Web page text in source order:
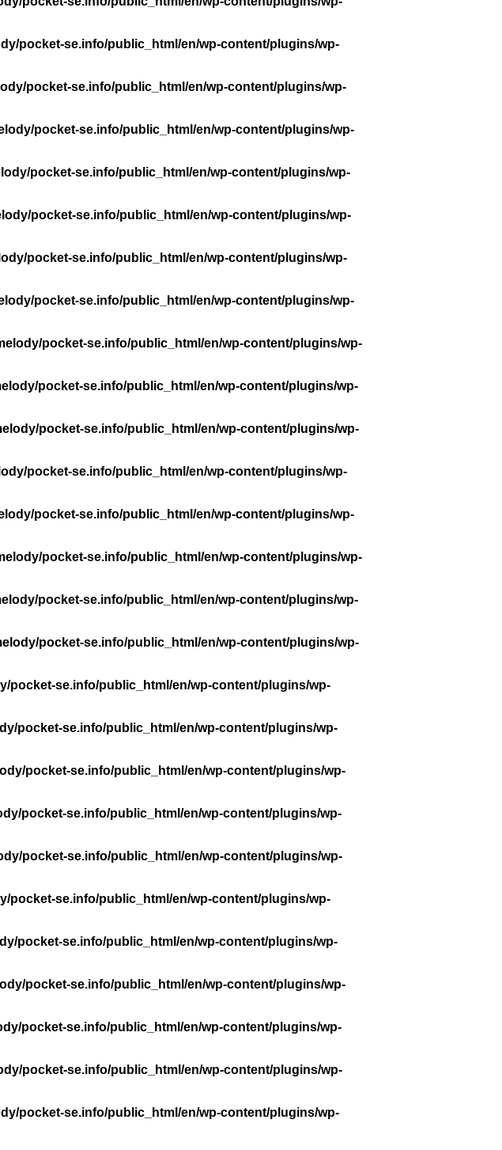
pocket-se.info/public_html/en/wp-content/plugins/wp-
pocket-se.info/public_html/en/wp-content/plugins/wp-
pocket-se.info/public_html/en/wp-content/plugins/wp-
pocket-se.info/public_html/en/wp-content/plugins/wp-
pocket-se.info/public_html/en/wp-content/plugins/wp-
pocket-se.info/public_html/en/wp-content/plugins/wp-
pocket-se.info/public_html/en/wp-content/plugins/wp-
pocket-se.info/public_html/en/wp-content/plugins/wp-
pocket-se.info/public_html/en/wp-content/plugins/wp-
pocket-se.info/public_html/en/wp-content/plugins/wp-
pocket-se.info/public_html/en/wp-content/plugins/wp-
pocket-se.info/public_html/en/wp-content/plugins/wp-
pocket-se.info/public_html/en/wp-content/plugins/wp-
pocket-se.info/public_html/en/wp-content/plugins/wp-
pocket-se.info/public_html/en/wp-content/plugins/wp-
pocket-se.info/public_html/en/wp-content/plugins/wp-
pocket-se.info/public_html/en/wp-content/plugins/wp-
pocket-se.info/public_html/en/wp-content/plugins/wp-
pocket-se.info/public_html/en/wp-content/plugins/wp-
pocket-se.info/public_html/en/wp-content/plugins/wp-
pocket-se.info/public_html/en/wp-content/plugins/wp-
pocket-se.info/public_html/en/wp-content/plugins/wp-
pocket-se.info/public_html/en/wp-content/plugins/wp-
pocket-se.info/public_html/en/wp-content/plugins/wp-
pocket-se.info/public_html/en/wp-content/plugins/wp-
pocket-se.info/public_html/en/wp-content/plugins/wp-